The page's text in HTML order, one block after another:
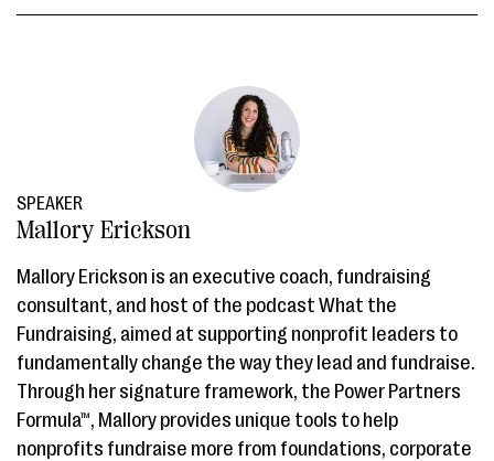
SPEAKER
Mallory Erickson
Mallory Erickson is an executive coach, fundraising
consultant, and host of the podcast What the
Fundraising, aimed at supporting nonprofit leaders to
fundamentally change the way they lead and fundraise.
Through her signature framework, the Power Partners
Formula™, Mallory provides unique tools to help
nonprofits fundraise more from foundations, corporate